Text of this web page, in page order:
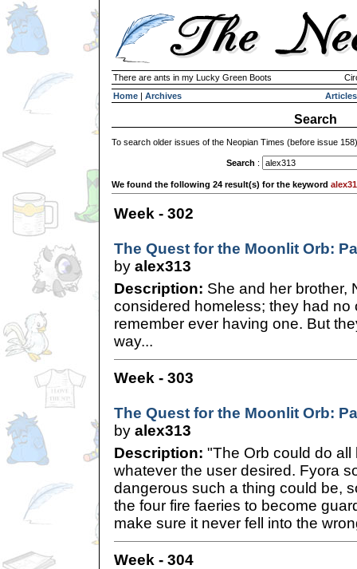
There are ants in my Lucky Green Boots
Home | Archives Articles
Search
To search older issues of the Neopian Times (before issue
Search :
We found the following 24 result(s) for the keyword
Week - 302
The Quest for the Moonlit Orb:
by alex313
Description: She and her brother,
considered homeless; they had no
remember ever having one. But
way...
Week - 303
The Quest for the Moonlit Orb:
by alex313
Description: "The Orb could do all
whatever the user desired. Fyora
dangerous such a thing could be,
the four fire faeries to become
make sure it never fell into the
Week - 304